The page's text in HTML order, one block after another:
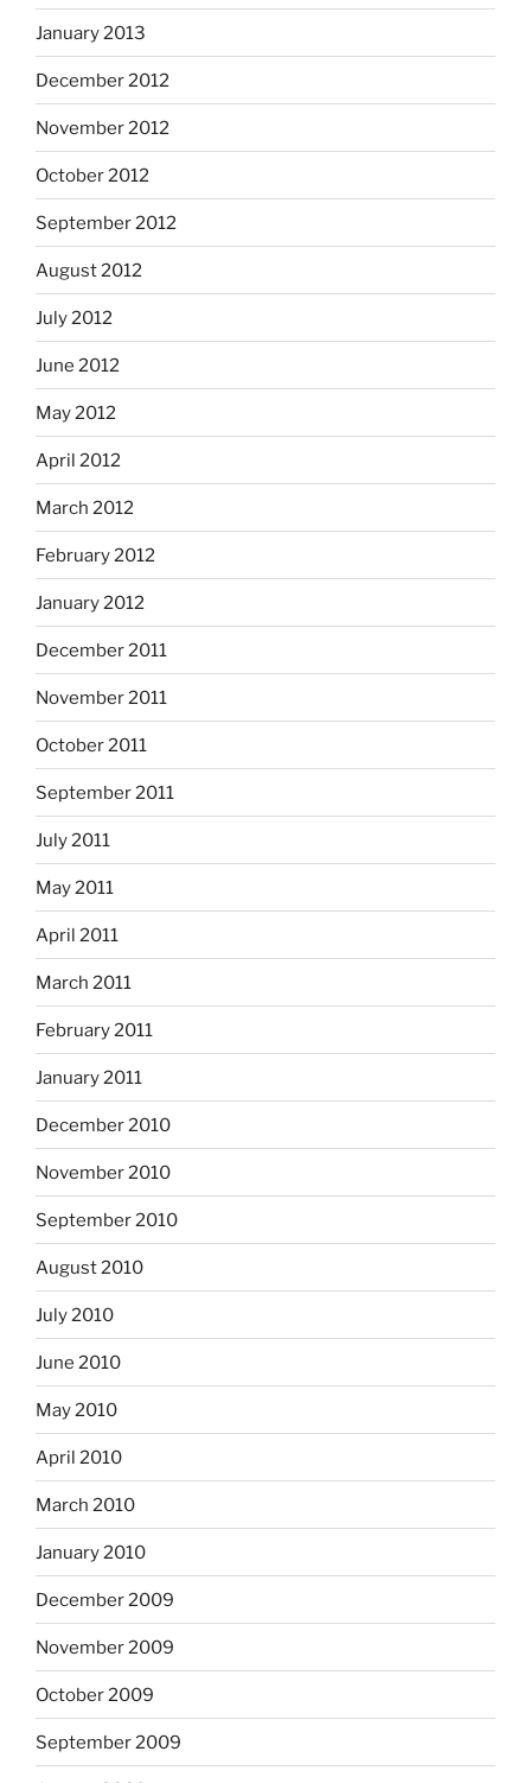
January 2013
December 2012
November 2012
October 2012
September 2012
August 2012
July 2012
June 2012
May 2012
April 2012
March 2012
February 2012
January 2012
December 2011
November 2011
October 2011
September 2011
July 2011
May 2011
April 2011
March 2011
February 2011
January 2011
December 2010
November 2010
September 2010
August 2010
July 2010
June 2010
May 2010
April 2010
March 2010
January 2010
December 2009
November 2009
October 2009
September 2009